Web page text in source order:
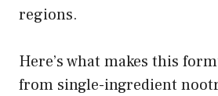
regions.
Here’s what makes this
from single-ingredient